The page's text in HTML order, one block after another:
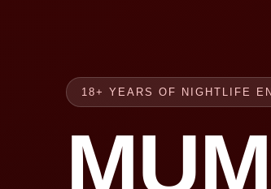
18+ YEARS OF NIGHTLIFE